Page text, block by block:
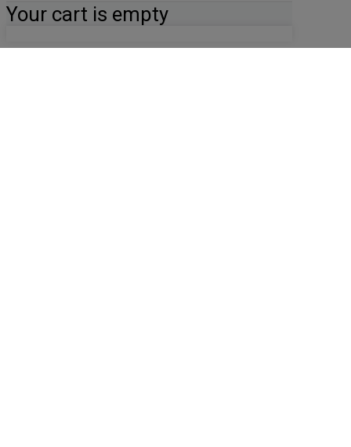
Your cart is empty